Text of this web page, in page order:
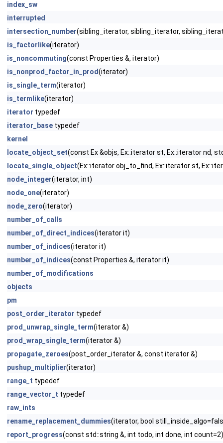
index_sw
interrupted
intersection_number(sibling_iterator, sibling_iterator,
is_factorlike(iterator)
is_noncommuting(const Properties &, iterator)
is_nonprod_factor_in_prod(iterator)
is_single_term(iterator)
is_termlike(iterator)
iterator typedef
iterator_base typedef
kernel
locate_object_set(const Ex &objs, Ex::iterator st, Ex::iterator nd,
locate_single_object(Ex::iterator obj_to_find, Ex::iterator st,
node_integer(iterator, int)
node_one(iterator)
node_zero(iterator)
number_of_calls
number_of_direct_indices(iterator it)
number_of_indices(iterator it)
number_of_indices(const Properties &, iterator it)
number_of_modifications
objects
pm
post_order_iterator typedef
prod_unwrap_single_term(iterator &)
prod_wrap_single_term(iterator &)
propagate_zeroes(post_order_iterator &, const iterator &)
pushup_multiplier(iterator)
range_t typedef
range_vector_t typedef
raw_ints
rename_replacement_dummies(iterator, bool
report_progress(const std::string &, int todo, int done, int count=2)